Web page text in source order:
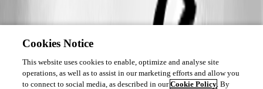
Cookies Notice
This website uses cookies to enable, optimize and analyse site
operations, as well as to assist in our marketing efforts and allow you
to connect to social media, as described in ourCookie Policy. By